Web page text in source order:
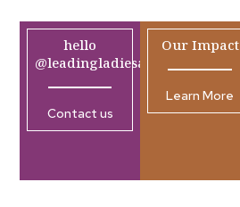
hello
@leadingladiesafrica.org
Contact us
Our Impact
Learn More